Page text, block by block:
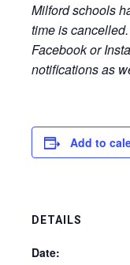
Milford schools
time is
Facebook or
notifications as
Add to
DETAILS
Date: